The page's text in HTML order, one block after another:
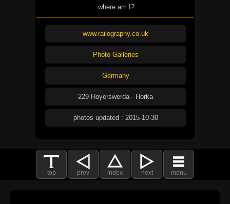
where am I?
www.railography.co.uk
Photo Galleries
Germany
229 Hoyerswerda - Horka
photos updated : 2015-10-30
top prev index next menu